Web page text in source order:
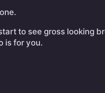
to see gross looking
is for you.